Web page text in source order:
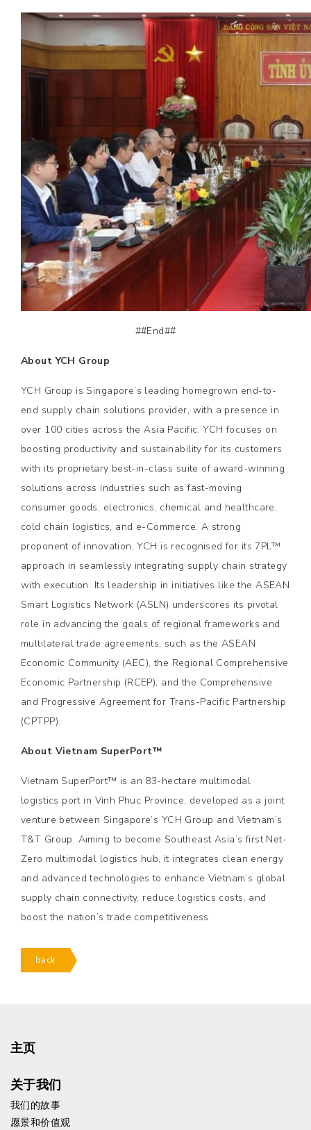
##End##
About YCH Group
YCH Group is Singapore’s leading homegrown end-to-
end supply chain solutions provider, with a presence in
over 100 cities across the Asia Pacific. YCH focuses on
boosting productivity and sustainability for its customers
with its proprietary best-in-class suite of award-winning
solutions across industries such as fast-moving
consumer goods, electronics, chemical and healthcare,
cold chain logistics, and e-Commerce. A strong
proponent of innovation, YCH is recognised for its 7PL™
approach in seamlessly integrating supply chain strategy
with execution. Its leadership in initiatives like the ASEAN
Smart Logistics Network (ASLN) underscores its pivotal
role in advancing the goals of regional frameworks and
multilateral trade agreements, such as the ASEAN
Economic Community (AEC), the Regional Comprehensive
Economic Partnership (RCEP), and the Comprehensive
and Progressive Agreement for Trans-Pacific Partnership
(CPTPP).
About Vietnam SuperPort™
Vietnam SuperPort™ is an 83-hectare multimodal
logistics port in Vinh Phuc Province, developed as a joint
venture between Singapore’s YCH Group and Vietnam’s
T&T Group. Aiming to become Southeast Asia’s first Net-
Zero multimodal logistics hub, it integrates clean energy
and advanced technologies to enhance Vietnam’s global
supply chain connectivity, reduce logistics costs, and
boost the nation’s trade competitiveness.
back
主页
关于我们
我们的故事
愿景和价值观